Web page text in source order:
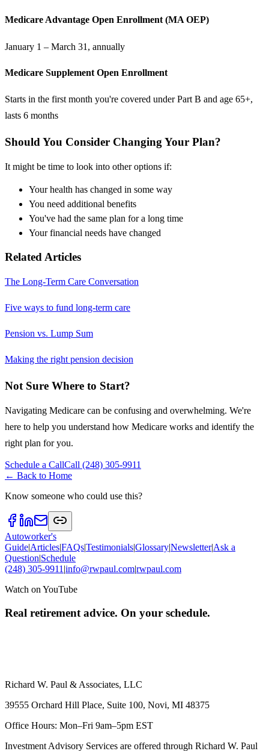
Medicare Advantage Open Enrollment (MA OEP)
January 1 – March 31, annually
Medicare Supplement Open Enrollment
Starts in the first month you're covered under Part B and age 65+,
lasts 6 months
Should You Consider Changing Your Plan?
It might be time to look into other options if:
Your health has changed in some way
You need additional benefits
You've had the same plan for a long time
Your financial needs have changed
Related Articles
The Long-Term Care Conversation
Five ways to fund long-term care
Pension vs. Lump Sum
Making the right pension decision
Not Sure Where to Start?
Navigating Medicare can be confusing and overwhelming. We're
here to help you understand how Medicare works and identify the
right plan for you.
Schedule a CallCall (248) 305-9911
← Back to Home
Know someone who could use this?
Autoworker's
Guide|Articles|FAQs|Testimonials|Glossary|Newsletter|Ask a
Question|Schedule
(248) 305-9911 |info@rwpaul.com|rwpaul.com
Watch on YouTube
Real retirement advice. On your schedule.
Richard W. Paul & Associates, LLC
39555 Orchard Hill Place, Suite 100, Novi, MI 48375
Office Hours: Mon–Fri 9am–5pm EST
Investment Advisory Services are offered through Richard W. Paul